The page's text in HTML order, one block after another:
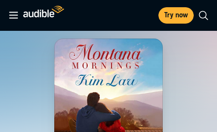
Try now